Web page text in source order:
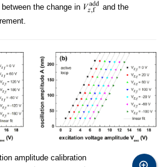
the change in
and the
amplitude calibration